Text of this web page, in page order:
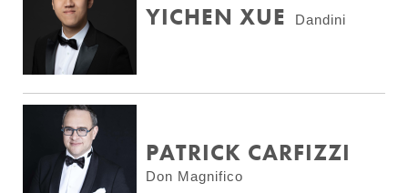
YICHEN XUE Dandini
PATRICK CARFIZZI
Don Magnifico